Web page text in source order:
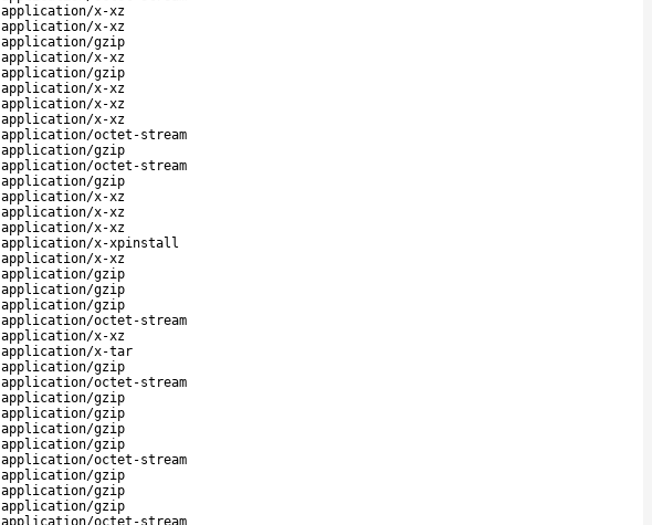
application/x-xz
application/x-xz
application/gzip
application/x-xz
application/gzip
application/x-xz
application/x-xz
application/x-xz
application/octet-stream
application/gzip
application/octet-stream
application/gzip
application/x-xz
application/x-xz
application/x-xz
application/x-xpinstall
application/x-xz
application/gzip
application/gzip
application/gzip
application/octet-stream
application/x-xz
application/x-tar
application/gzip
application/octet-stream
application/gzip
application/gzip
application/gzip
application/gzip
application/octet-stream
application/gzip
application/gzip
application/gzip
application/octet-stream